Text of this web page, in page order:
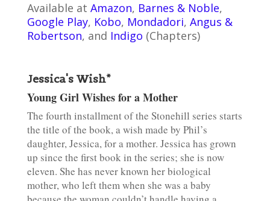
Available at Amazon, Barnes & Noble,
Google Play, Kobo, Mondadori, Angus &
Robertson, and Indigo (Chapters)
Jessica's Wish*
Young Girl Wishes for a Mother
The fourth installment of the Stonehill series starts
the title of the book, a wish made by Phil’s
daughter, Jessica, for a mother. Jessica has grown
up since the first book in the series; she is now
eleven. She has never known her biological
mother, who left them when she was a baby